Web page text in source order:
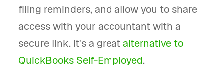
filing reminders, and allow you to share
access with your accountant with a
secure link. It's a greatalternative to
QuickBooks Self-Employed.